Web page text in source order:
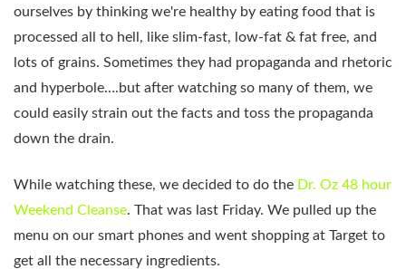
ourselves by thinking we're healthy by eating food that is
processed all to hell, like slim-fast, low-fat & fat free, and
lots of grains. Sometimes they had propaganda and rhetoric
and hyperbole….but after watching so many of them, we
could easily strain out the facts and toss the propaganda
down the drain.
While watching these, we decided to do the Dr. Oz 48 hour
Weekend Cleanse. That was last Friday. We pulled up the
menu on our smart phones and went shopping at Target to
get all the necessary ingredients.